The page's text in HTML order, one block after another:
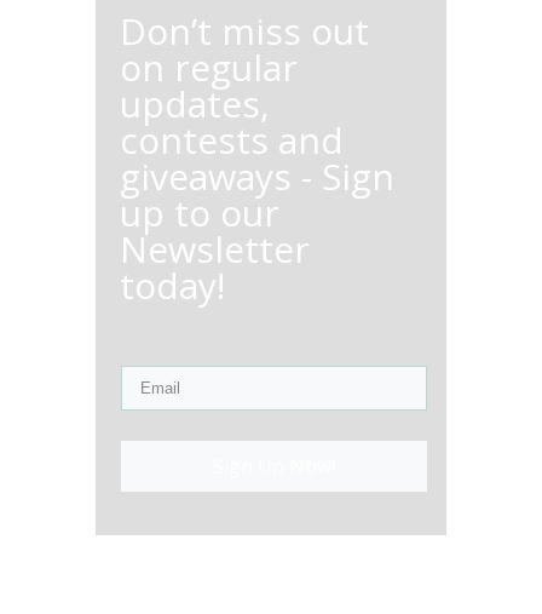
Don’t miss out
on regular
updates,
contests and
giveaways - Sign
up to our
Newsletter
today!